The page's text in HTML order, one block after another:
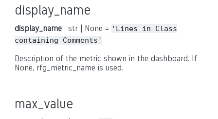
display_name
display_name : str | None = 'Lines in
Class
containing
Comments'
Description of the metric shown in the dashboard. If
None, rfg_metric_name is used.
max_value